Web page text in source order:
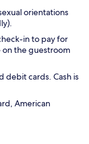
orientations
in to pay for
on the guestroom
debit cards. Cash is
American